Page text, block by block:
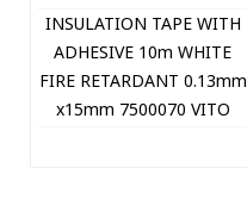
INSULATION TAPE WITH
ADHESIVE 10m WHITE
FIRE RETARDANT 0.13mm
x15mm 7500070 VITO